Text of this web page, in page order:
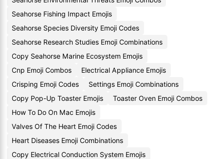
Seahorse Fishing Impact Emojis
Seahorse Species Diversity Emoji Codes
Seahorse Research Studies Emoji Combinations
Copy Seahorse Marine Ecosystem Emojis
Cnp Emoji Combos
Electrical Appliance Emojis
Crisping Emoji Codes
Settings Emoji Combinations
Copy Pop-Up Toaster Emojis
Toaster Oven Emoji Combos
How To Do On Mac Emojis
Valves Of The Heart Emoji Codes
Heart Diseases Emoji Combinations
Copy Electrical Conduction System Emojis